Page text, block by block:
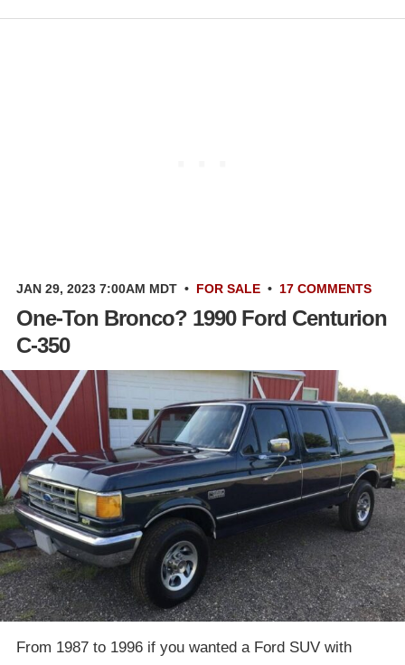
JAN 29, 2023 7:00AM MDT • FOR SALE • 17 COMMENTS
One-Ton Bronco? 1990 Ford Centurion
C-350
From 1987 to 1996 if you wanted a Ford SUV with